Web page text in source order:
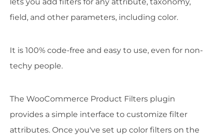
field, and other parameters, including color.
It is 100% code-free and easy to use, even for non-
techy people.
The WooCommerce Product Filters plugin
provides a simple interface to customize filter
attributes. Once you've set up color filters on the